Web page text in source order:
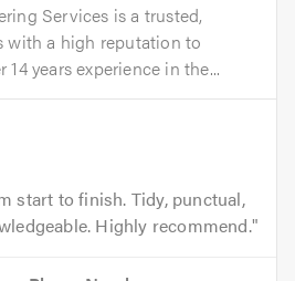
Services is a trusted,
with a high reputation to
years experience in the...
start to finish. Tidy, punctual,
Highly recommend.